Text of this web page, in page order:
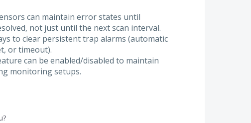
can maintain error states until
not just until the next scan interval.
to clear persistent trap alarms (automatic
or timeout).
can be enabled/disabled to maintain
monitoring setups.